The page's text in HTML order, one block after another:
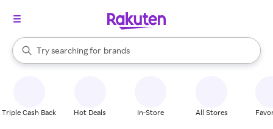
Search Rakuten
Try searching for
stores
brands
groceries
When autocomplete results are available, use the up and down
Triple Cash Back Hot Deals In-Store All Stores